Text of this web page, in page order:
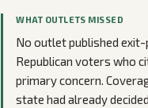
WHAT OUTLETS MISSED
No outlet published
Republican voters who
primary concern.
state had already